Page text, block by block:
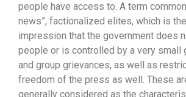
people have access to. A term
news”, factionalized elites, which is
impression that the government does
people or is controlled by a very small
and group grievances, as well as
freedom of the press as well. These
generally considered as the